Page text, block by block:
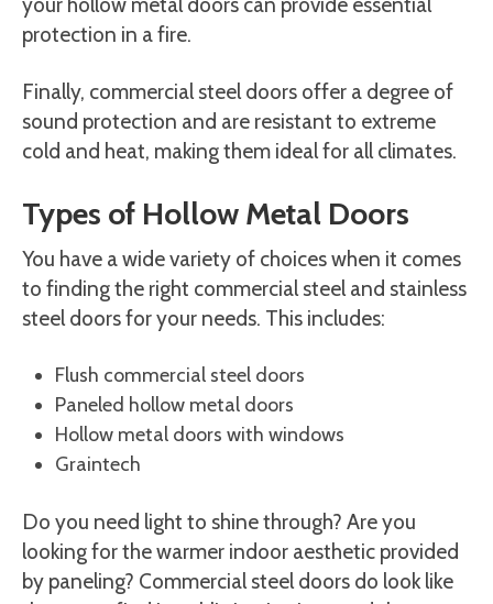
protection in a fire.
Finally, commercial steel doors offer a degree of
sound protection and are resistant to extreme
cold and heat, making them ideal for all climates.
Types of Hollow Metal Doors
You have a wide variety of choices when it comes
to finding the right commercial steel and stainless
steel doors for your needs. This includes:
Flush commercial steel doors
Paneled hollow metal doors
Hollow metal doors with windows
Graintech
Do you need light to shine through? Are you
looking for the warmer indoor aesthetic provided
by paneling? Commercial steel doors do look like